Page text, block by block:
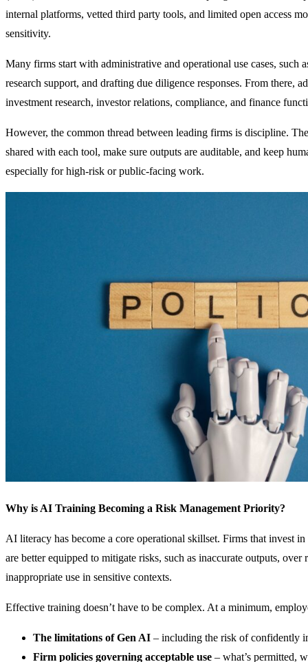
internal platforms, vetted third party tools, and limited open access
sensitivity.
Many firms start with administrative and operational use cases, such
research support, and drafting due diligence responses. From there,
investment research, investor relations, compliance, and finance
However, the common thread between leading firms is discipline.
shared with each tool, make sure outputs are auditable, and keep
especially for high-risk or public-facing work.
Why is AI Training Becoming a Risk Management Priority?
AI literacy has become a core operational skillset. Firms that invest
are better equipped to mitigate risks, such as inaccurate outputs, over
inappropriate use in sensitive contexts.
Effective training doesn’t have to be complex. At a minimum,
The limitations of Gen AI – including the risk of confidently
Firm policies governing acceptable use – what’s permitted,